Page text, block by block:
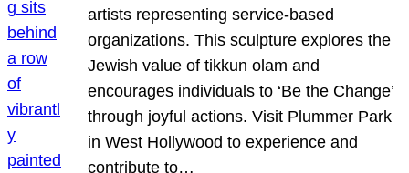
artists representing service-based
organizations. This sculpture explores the
Jewish value of tikkun olam and
encourages individuals to ‘Be the Change’
through joyful actions. Visit Plummer Park
in West Hollywood to experience and
contribute to…